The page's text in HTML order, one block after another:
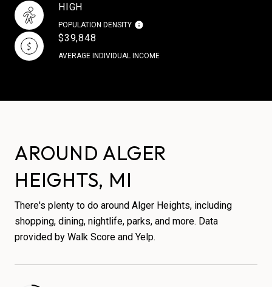
HIGH
POPULATION DENSITY
$39,848
AVERAGE INDIVIDUAL INCOME
AROUND ALGER
HEIGHTS, MI
There's plenty to do around Alger Heights, including
shopping, dining, nightlife, parks, and more. Data
provided by Walk Score and Yelp.